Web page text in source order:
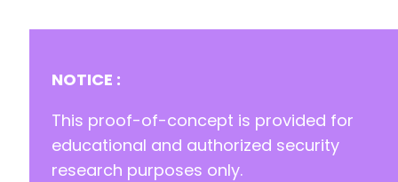
NOTICE :
This proof-of-concept is provided for
educational and authorized security
research purposes only.